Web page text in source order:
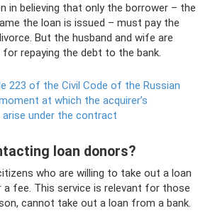
in believing that only the borrower – the
the loan is issued – must pay the
But the husband and wife are
for repaying the debt to the bank.
223 of the Civil Code of the Russian
at which the acquirer’s
under the contract
loan donors?
who are willing to take out a loan
fee. This service is relevant for those
cannot take out a loan from a bank.